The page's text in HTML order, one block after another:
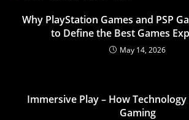
Why PlayStation Games and PSP
to Define the Best Games
May 14, 2026
Immersive Play – How
Gaming